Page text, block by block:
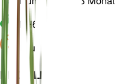
PH6,5
Druck
EINZELHEITEN